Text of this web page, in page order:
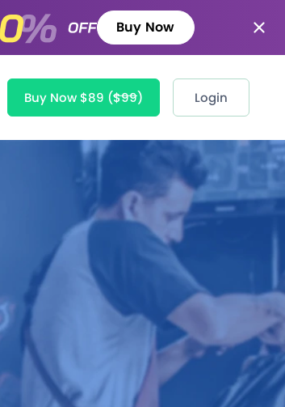
Buy Now
Buy Now $89 ($99) Login